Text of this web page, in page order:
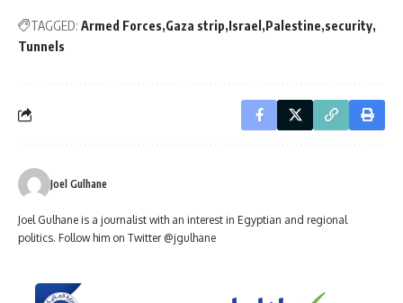
TAGGED: Armed Forces Gaza strip Israel Palestine security
Tunnels
Joel Gulhane
Joel Gulhane is a journalist with an interest in Egyptian and regional
politics. Follow him on Twitter @jgulhane